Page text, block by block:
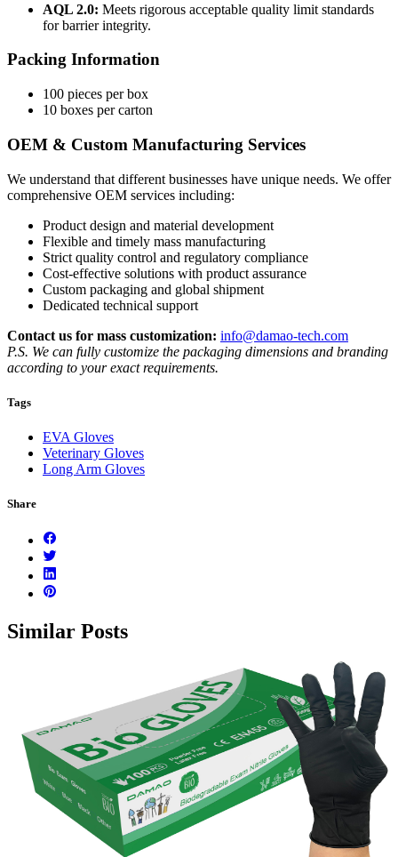
AQL 2.0: Meets rigorous acceptable quality limit standards
for barrier integrity.
Packing Information
100 pieces per box
10 boxes per carton
OEM & Custom Manufacturing Services
We understand that different businesses have unique needs. We offer
comprehensive OEM services including:
Product design and material development
Flexible and timely mass manufacturing
Strict quality control and regulatory compliance
Cost-effective solutions with product assurance
Custom packaging and global shipment
Dedicated technical support
Contact us for mass customization: info@damao-tech.com
P.S. We can fully customize the packaging dimensions and branding
according to your exact requirements.
Tags
EVA Gloves
Veterinary Gloves
Long Arm Gloves
Share
Similar Posts